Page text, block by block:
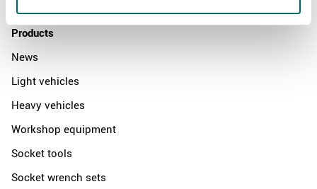
Products
News
Light vehicles
Heavy vehicles
Workshop equipment
Socket tools
Socket wrench sets